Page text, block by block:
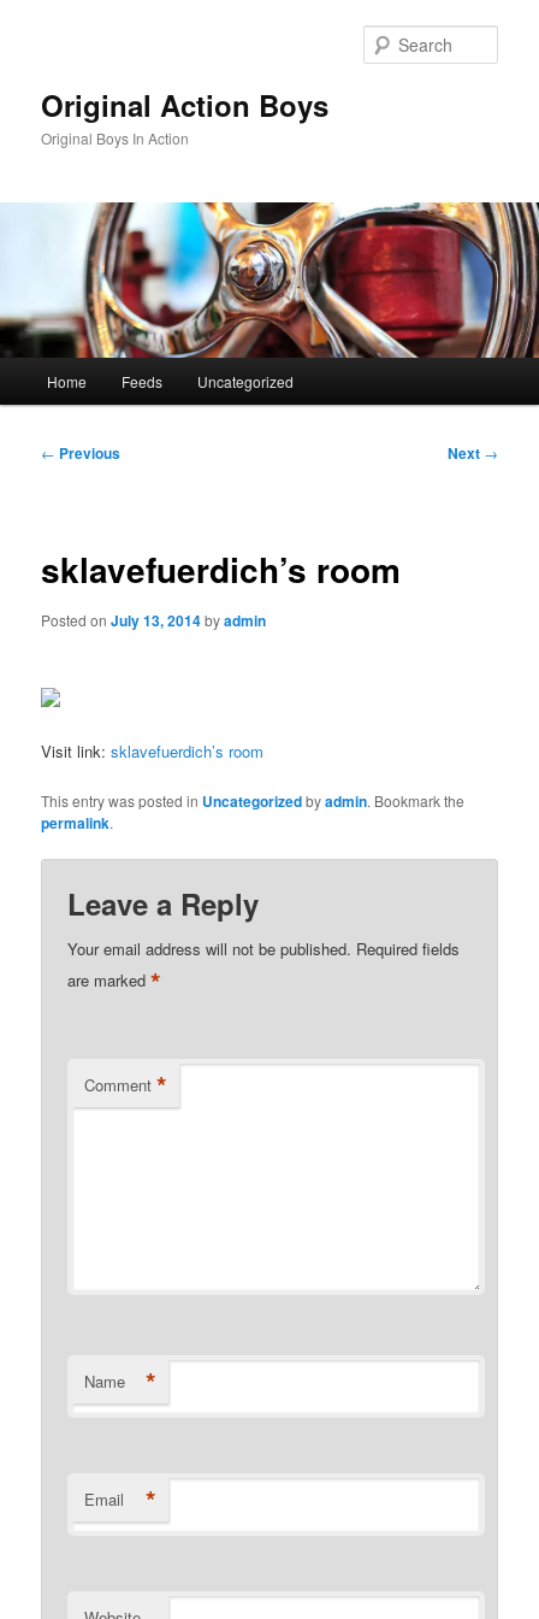
Original Action Boys
Original Boys In Action
Home Feeds Uncategorized
Post
← Previous Next →
sklavefuerdich’s room
Posted onJuly 13, 2014byadmin
Visit link:sklavefuerdich’s room
This entry was posted in Uncategorizedbyadmin. Bookmark the
permalink.
Leave a Reply
Your email address will not be published. Required fields
are marked*
Comment *
Name *
Email *